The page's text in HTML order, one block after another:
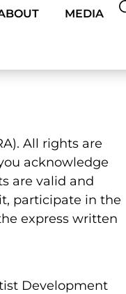
MEDIA
All rights are
acknowledge
are valid and
participate in the
express written
Development